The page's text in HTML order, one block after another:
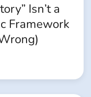
Isn’t a
Framework